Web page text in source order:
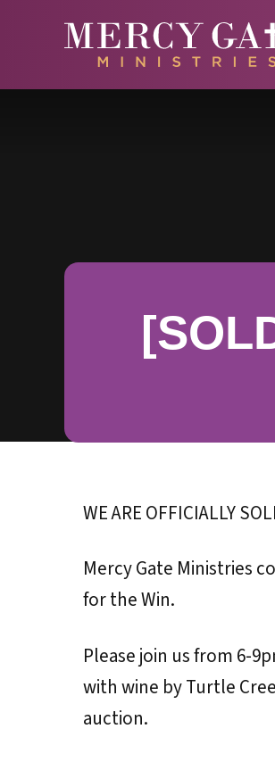
WE ARE OFFICIALLY
Mercy Gate Ministries
for the Win.
Please join us from 6-
with wine by Turtle
auction.